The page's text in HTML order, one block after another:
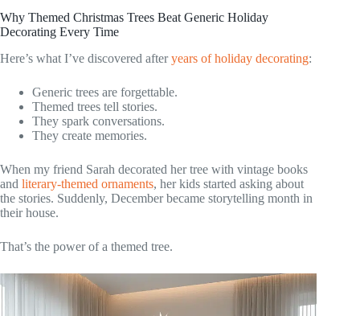
Why Themed Christmas Trees Beat Generic Holiday
Decorating Every Time
Here’s what I’ve discovered afteryears of holiday decorating:
Generic trees are forgettable.
Themed trees tell stories.
They spark conversations.
They create memories.
When my friend Sarah decorated her tree with vintage books
and literary-themed ornaments, her kids started asking about
the stories. Suddenly, December became storytelling month in
their house.
That’s the power of a themed tree.